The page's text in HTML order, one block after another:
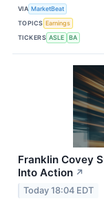
VIA MarketBeat
TOPICS Earnings
TICKERS ASLE BA
Franklin Covey
Into Action ↗
Today 18:04 EDT